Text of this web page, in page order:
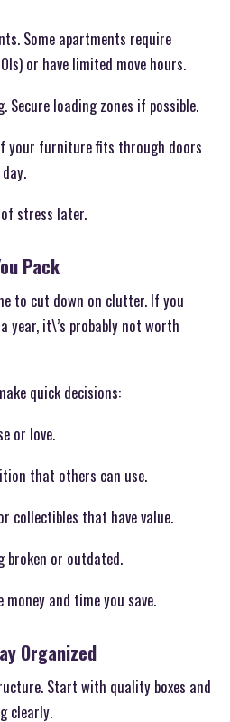
Some apartments require
or have limited move hours.
Secure loading zones if possible.
your furniture fits through doors
stress later.
Pack
to cut down on clutter. If you
year, it\’s probably not worth
quick decisions:
or love.
that others can use.
collectibles that have value.
broken or outdated.
money and time you save.
Organized
Start with quality boxes and
clearly.